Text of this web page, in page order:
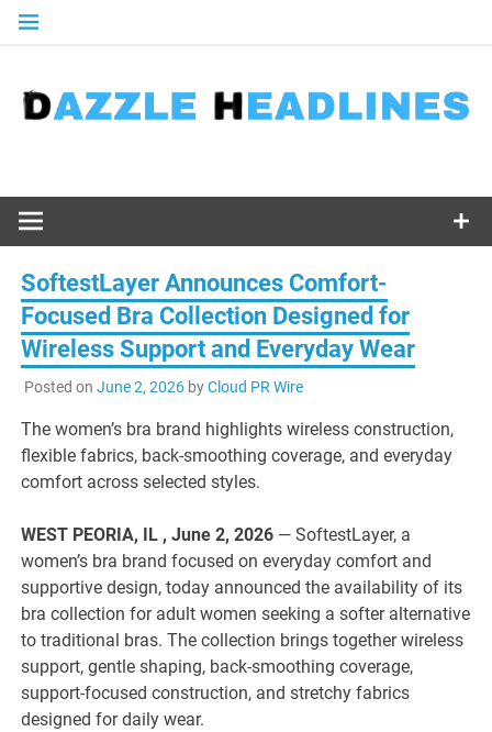
Skip
SoftestLayer Announces Comfort-
Focused Bra Collection Designed for
Wireless Support and Everyday Wear
Posted on June 2, 2026byCloud PR Wire
The women’s bra brand highlights wireless construction,
flexible fabrics, back-smoothing coverage, and everyday
comfort across selected styles.
WEST PEORIA, IL , June 2, 2026 — SoftestLayer, a
women’s bra brand focused on everyday comfort and
supportive design, today announced the availability of its
bra collection for adult women seeking a softer alternative
to traditional bras. The collection brings together wireless
support, gentle shaping, back-smoothing coverage,
support-focused construction, and stretchy fabrics
designed for daily wear.